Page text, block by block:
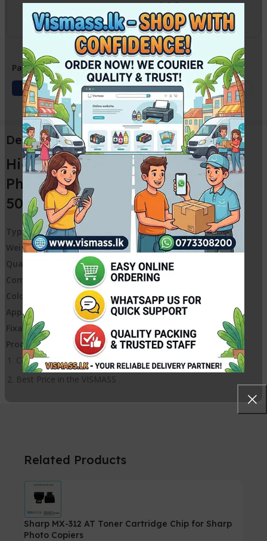
Courier delivery
2-3 Days
Charges apply
Payment Methods:
Description
High Quality Sharp Copier
Photocopy Toner Powder Black
500G Universal Toner
Type:Toner Powder
Weight:500G
Quality:
High Quality, Good Darkness
Compatible Brand:Sharp
Colored:
Appearance:
Powder, Good Tint, No Agglomeration
Fixation:Good
Product advantages:
Compatible toner with High Quality Printing
Best Price in the VISMASS
Related Products
Sharp MX-312 AT Toner Cartridge Chip for Sharp
Photo Copiers